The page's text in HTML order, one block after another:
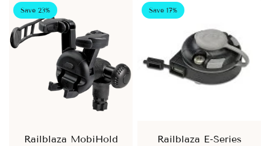
Save 23%
Railblaza MobiHold
Save 17%
Railblaza E-Series